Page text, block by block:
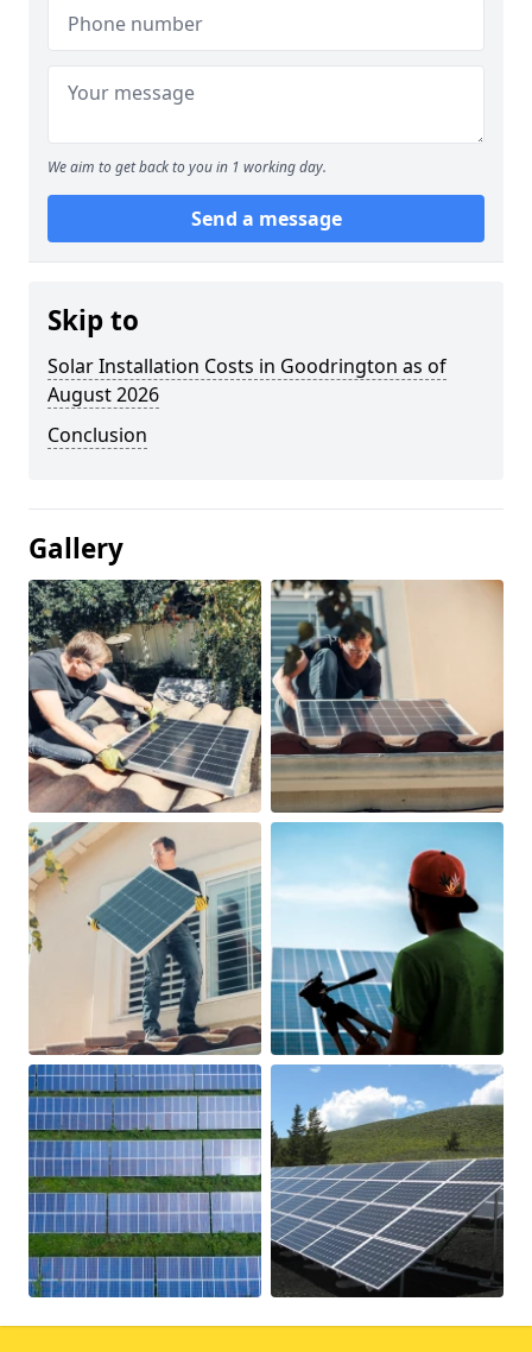
We aim to get back to you in 1 working day.
Send a message
Skip to
Solar Installation Costs in Goodrington as of
August 2026
Conclusion
Gallery